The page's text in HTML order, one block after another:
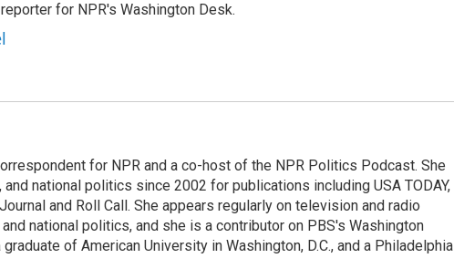
for NPR's Washington Desk.
for NPR and a co-host of the NPR Politics Podcast. She
national politics since 2002 for publications including USA TODAY,
and Roll Call. She appears regularly on television and radio
national politics, and she is a contributor on PBS's Washington
of American University in Washington, D.C., and a Philadelphia